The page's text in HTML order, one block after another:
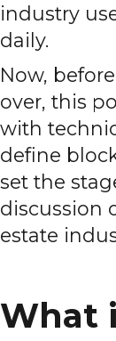
industry
daily.
Now,
over, this
with
define
set the
discussion
estate
What